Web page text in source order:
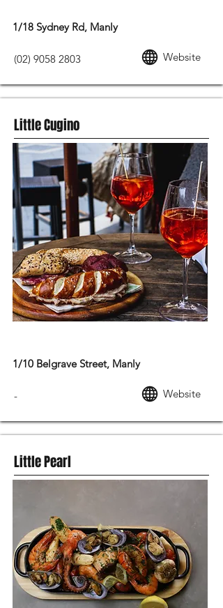
1/18 Sydney Rd, Manly
(02) 9058 2803 Website
Little Cugino
1/10 Belgrave Street, Manly
- Website
Little Pearl